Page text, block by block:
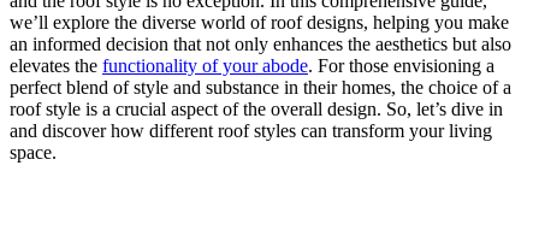
we’ll explore the diverse world of roof designs, helping you make
an informed decision that not only enhances the aesthetics but also
elevates the functionality of your abode. For those envisioning a
perfect blend of style and substance in their homes, the choice of a
roof style is a crucial aspect of the overall design. So, let’s dive in
and discover how different roof styles can transform your living
space.